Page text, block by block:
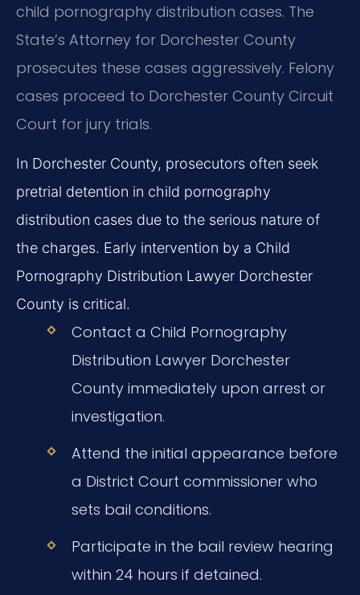
child pornography distribution cases. The
State’s Attorney for Dorchester County
prosecutes these cases aggressively. Felony
cases proceed to Dorchester County Circuit
Court for jury trials.
In Dorchester County, prosecutors often seek
pretrial detention in child pornography
distribution cases due to the serious nature of
the charges. Early intervention by a Child
Pornography Distribution Lawyer Dorchester
County is critical.
Contact a Child Pornography
Distribution Lawyer Dorchester
County immediately upon arrest or
investigation.
Attend the initial appearance before
a District Court commissioner who
sets bail conditions.
Participate in the bail review hearing
within 24 hours if detained.